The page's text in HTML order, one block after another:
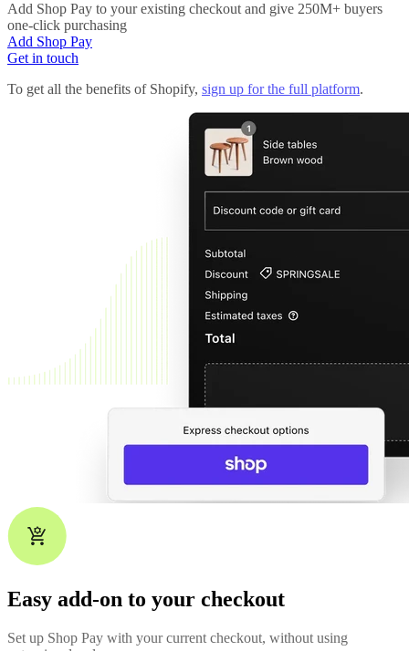
Add Shop Pay to your existing checkout and give 250M+ buyers
one-click purchasing
Add Shop Pay
Get in touch
To get all the benefits of Shopify, sign up for the full platform.
Easy add-on to your checkout
Set up Shop Pay with your current checkout, without using